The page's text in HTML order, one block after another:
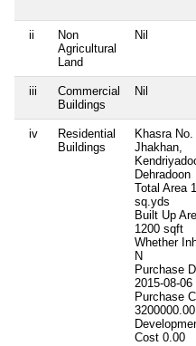
ii
Non
Agricultural
Land
Nil
iii
Commercial
Buildings
Nil
iv
Residential
Buildings
Khasra No.
Jhakhan,
Dehradoon
Total Area
sq.yds
Built Up
1200 sqft
Whether
N
Purchase
2015-08-06
Purchase
3200000.00
Cost 0.00